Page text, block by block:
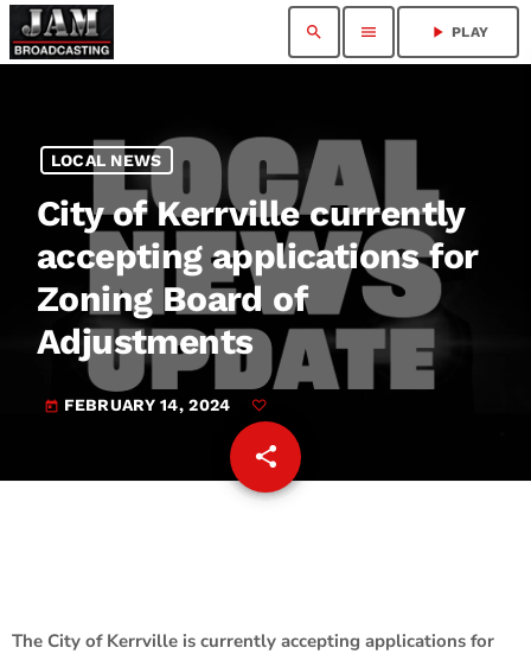
search menu play_arrow PLAY
LOCAL NEWS
City of Kerrville currently
accepting applications for
Zoning Board of
Adjustments
today FEBRUARY 14, 2024
share
email
The City of Kerrville is currently accepting applications for